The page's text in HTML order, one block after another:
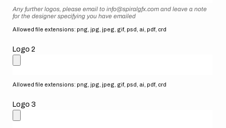
Any further logos, please email to info@spiralgfx.com and leave a note
for the designer specifying you have emailed
Allowed file extensions: png, jpg, jpeg, gif, psd, ai, pdf, crd
Logo 2
Allowed file extensions: png, jpg, jpeg, gif, psd, ai, pdf, crd
Logo 3